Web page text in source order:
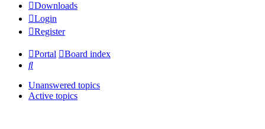
Downloads
Login
Register
Portal
Board index
Search
Unanswered topics
Active topics